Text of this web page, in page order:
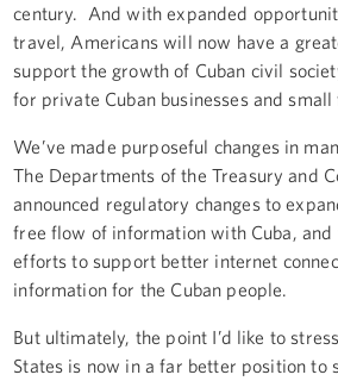
century. And with expanded
travel, Americans will now have a
support the growth of Cuban civil
for private Cuban businesses and small
We’ve made purposeful changes in
The Departments of the Treasury and
announced regulatory changes to
free flow of information with Cuba,
efforts to support better internet
information for the Cuban people.
But ultimately, the point I’d like to
States is now in a far better position to